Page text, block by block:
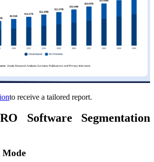
to receive a tailored report.
Software Segmentation
Mode